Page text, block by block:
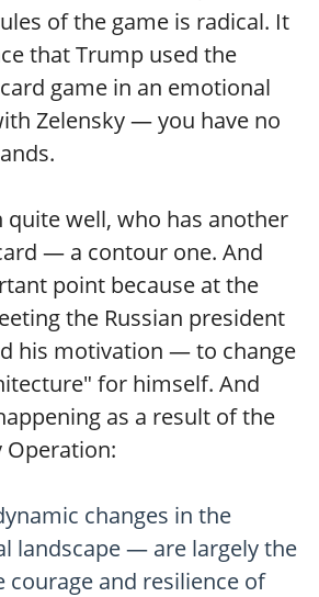
of the game is radical. It
that Trump used the
game in an emotional
Zelensky — you have no
quite well, who has another
— a contour one. And
point because at the
the Russian president
his motivation — to change
for himself. And
as a result of the
Operation:
changes in the
landscape — are largely the
courage and resilience of